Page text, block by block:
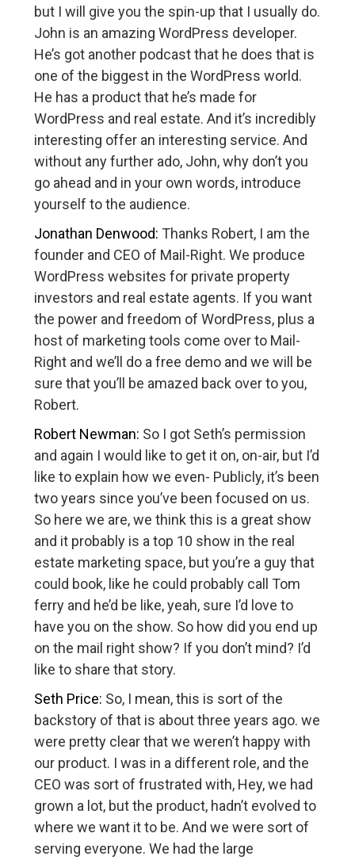
but I will give you the spin-up that I usually do.
John is an amazing WordPress developer.
He’s got another podcast that he does that is
one of the biggest in the WordPress world.
He has a product that he’s made for
WordPress and real estate. And it’s incredibly
interesting offer an interesting service. And
without any further ado, John, why don’t you
go ahead and in your own words, introduce
yourself to the audience.
Jonathan Denwood: Thanks Robert, I am the
founder and CEO of Mail-Right. We produce
WordPress websites for private property
investors and real estate agents. If you want
the power and freedom of WordPress, plus a
host of marketing tools come over to Mail-
Right and we’ll do a free demo and we will be
sure that you’ll be amazed back over to you,
Robert.
Robert Newman: So I got Seth’s permission
and again I would like to get it on, on-air, but I’d
like to explain how we even- Publicly, it’s been
two years since you’ve been focused on us.
So here we are, we think this is a great show
and it probably is a top 10 show in the real
estate marketing space, but you’re a guy that
could book, like he could probably call Tom
ferry and he’d be like, yeah, sure I’d love to
have you on the show. So how did you end up
on the mail right show? If you don’t mind? I’d
like to share that story.
Seth Price: So, I mean, this is sort of the
backstory of that is about three years ago. we
were pretty clear that we weren’t happy with
our product. I was in a different role, and the
CEO was sort of frustrated with, Hey, we had
grown a lot, but the product, hadn’t evolved to
where we want it to be. And we were sort of
serving everyone. We had the large